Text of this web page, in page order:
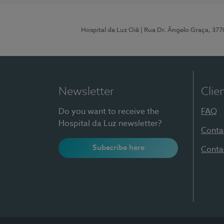
Hospital da Luz Oiã | Rua Dr. Ângelo Graça,
Newsletter
Do you want to receive the
Hospital da Luz newsletter?
Subscribe here
FAQ